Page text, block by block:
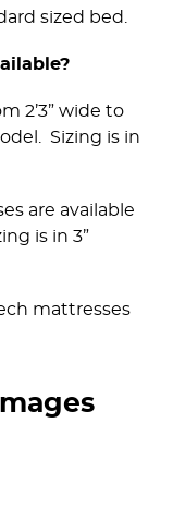
sized bed.
2’3” wide to
Sizing is in
are available
is in 3”
mattresses